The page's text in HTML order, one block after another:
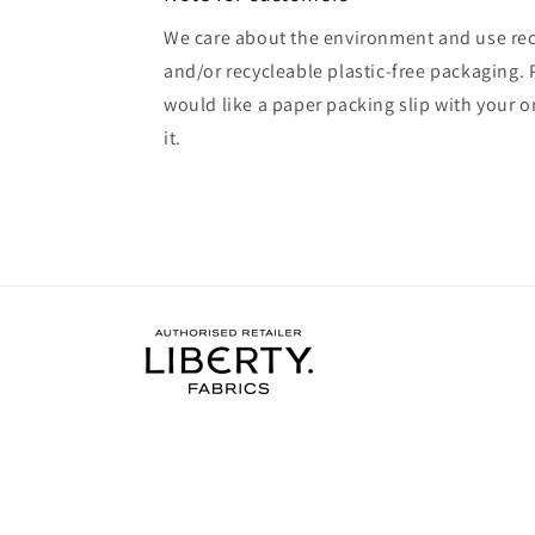
We care about the environment and use
and/or recycleable plastic-free packaging.
would like a paper packing slip with your
it.